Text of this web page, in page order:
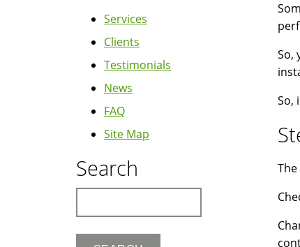
So,
So,
Services
Clients
Testimonials
News
FAQ
Site Map
Search